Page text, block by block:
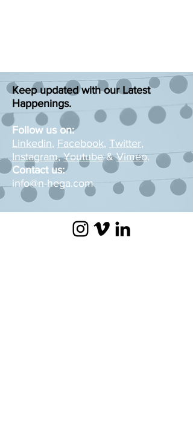
Keep updated with our Latest
Happenings.
Follow us on:
Linkedin, Facebook, Twitter,
Instagram,Youtube&Vimeo.
Contact us:
info@n-hega.com